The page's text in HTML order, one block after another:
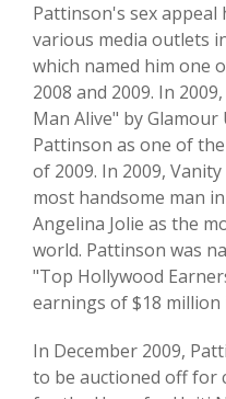
Pattinson's sex appeal
various media outlets
which named him one
2008 and 2009. In
Man Alive" by Glamour
Pattinson as one of
of 2009. In 2009,
most handsome man
Angelina Jolie as the
world. Pattinson was
"Top Hollywood
earnings of $18 million
In December 2009,
to be auctioned off for